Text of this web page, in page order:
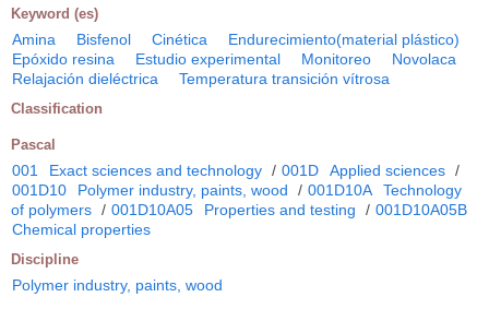
Keyword (es)
Amina Bisfenol Cinética
Endurecimiento(material plástico)
Epóxido resina
Estudio experimental Monitoreo
Novolaca
Relajación dieléctrica
Temperatura transición vítrosa
Classification
Pascal
001 Exact sciences and technology / 001D Applied sciences /
001D10
Polymer industry, paints, wood / 001D10A
Technology
of polymers / 001D10A05 Properties and testing / 001D10A05B
Chemical properties
Discipline
Polymer industry, paints, wood